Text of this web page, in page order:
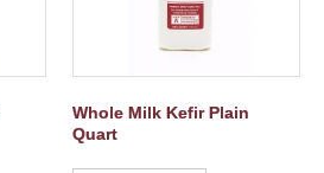
Whole Milk Kefir Plain
Quart